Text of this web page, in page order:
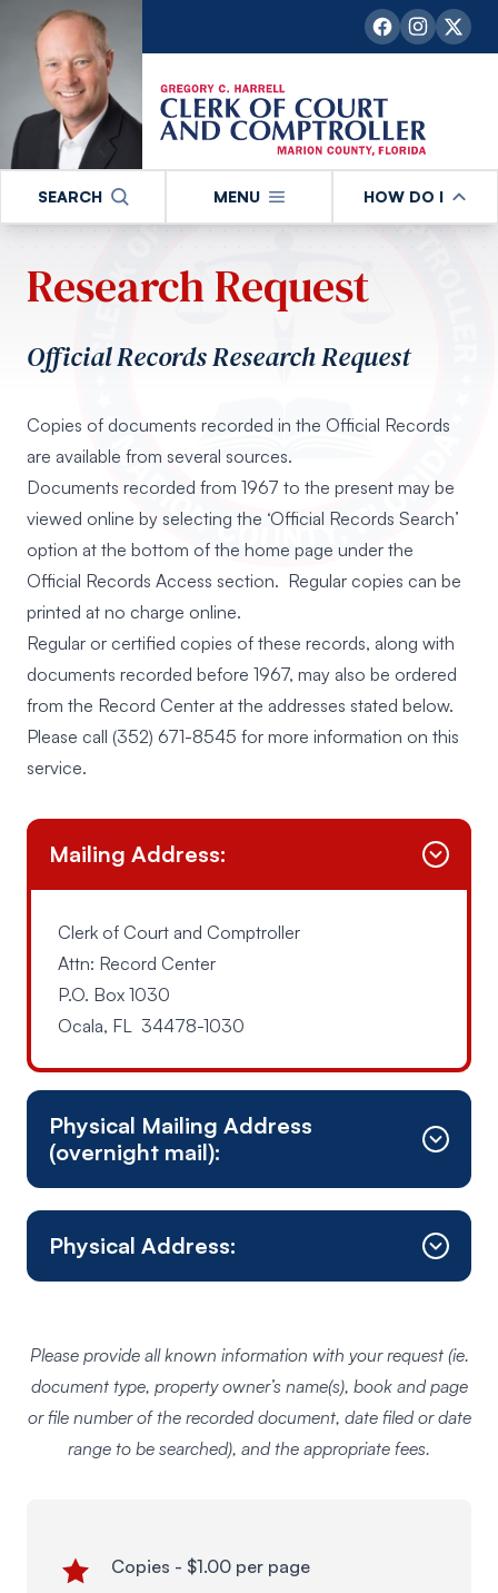
SEARCH MENU HOW DO I
Research Request
Official Records Research Request
Copies of documents recorded in the Official Records
are available from several sources.
Documents recorded from 1967 to the present may be
viewed online by selecting the ‘Official Records Search’
option at the bottom of the home page under the
Official Records Access section. Regular copies can be
printed at no charge online.
Regular or certified copies of these records, along with
documents recorded before 1967, may also be ordered
from the Record Center at the addresses stated below.
Please call (352) 671-8545 for more information on this
service.
Mailing Address:
Clerk of Court and Comptroller
Attn: Record Center
P.O. Box 1030
Ocala, FL 34478-1030
Physical Mailing Address
(overnight mail):
Physical Address:
Please provide all known information with your request (ie.
document type, property owner’s name(s), book and page
or file number of the recorded document, date filed or date
range to be searched), and the appropriate fees.
Copies - $1.00 per page